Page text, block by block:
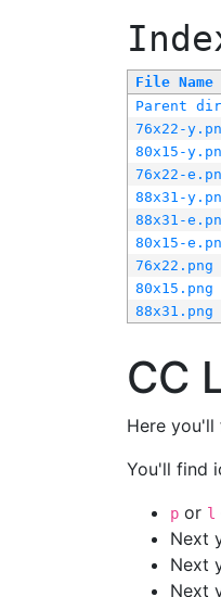
File Name
Parent
76x22-
80x15-
76x22-
88x31-
88x31-
80x15-
76x22.png
80x15.png
88x31.png
CC
Here you'll
You'll find
p or l
Next
Next
Next